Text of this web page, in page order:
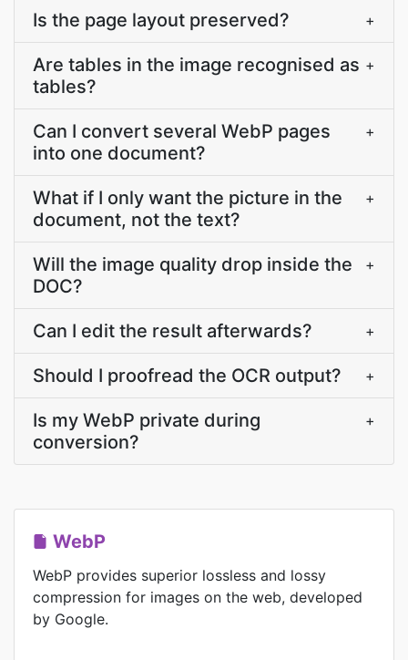
Is the page layout preserved? +
Are tables in the image recognised as
tables?
+
Can I convert several WebP pages
into one document?
+
What if I only want the picture in the
document, not the text?
+
Will the image quality drop inside the
DOC?
+
Can I edit the result afterwards? +
Should I proofread the OCR output? +
Is my WebP private during
conversion?
+
WebP
WebP provides superior lossless and lossy
compression for images on the web, developed
by Google.